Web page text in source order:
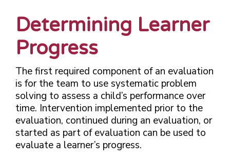
Determining Learner
Progress
The first required component of an evaluation
is for the team to use systematic problem
solving to assess a child’s performance over
time. Intervention implemented prior to the
evaluation, continued during an evaluation, or
started as part of evaluation can be used to
evaluate a learner’s progress.